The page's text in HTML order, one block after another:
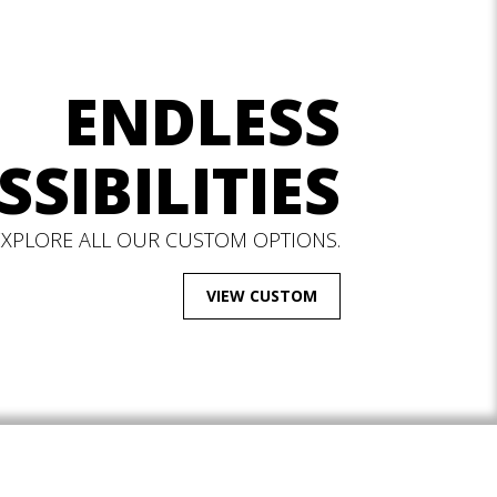
ENDLESS
ALL OUR CUSTOM OPTIONS.
VIEW CUSTOM